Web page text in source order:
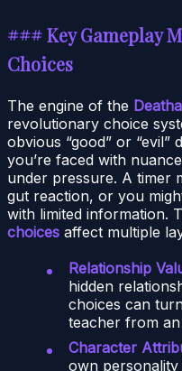
### Key Gameplay
Choices
The engine of the
revolutionary choice
obvious “good” or “evil”
you’re faced with
under pressure. A timer
gut reaction, or you
with limited information.
choices affect multiple
Relationship
hidden
choices can
teacher from
Character
own